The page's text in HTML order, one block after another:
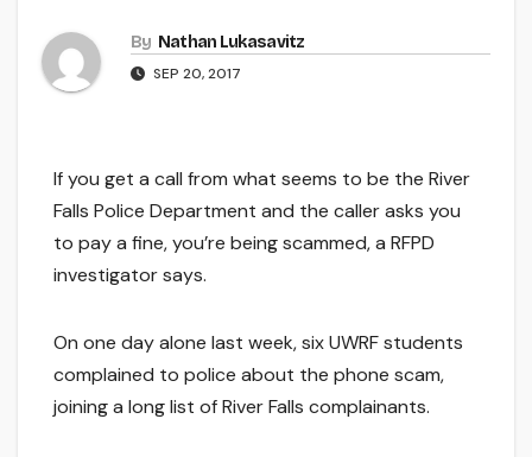
By Nathan Lukasavitz
SEP 20, 2017
If you get a call from what seems to be the River
Falls Police Department and the caller asks you
to pay a fine, you’re being scammed, a RFPD
investigator says.
On one day alone last week, six UWRF students
complained to police about the phone scam,
joining a long list of River Falls complainants.